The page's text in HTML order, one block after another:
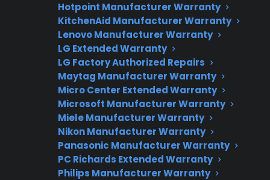
Hotpoint Manufacturer Warranty
KitchenAid Manufacturer Warranty
Lenovo Manufacturer Warranty
LG Extended Warranty
LG Factory Authorized Repairs
Maytag Manufacturer Warranty
Micro Center Extended Warranty
Microsoft Manufacturer Warranty
Miele Manufacturer Warranty
Nikon Manufacturer Warranty
Panasonic Manufacturer Warranty
PC Richards Extended Warranty
Philips Manufacturer Warranty
Need Repair Help?
We’re ready to help now.
Factory-authorized service
Flat-rate pricing options
Appliance experts standing by
Fast, reliable nationwide support
Get Repair Help